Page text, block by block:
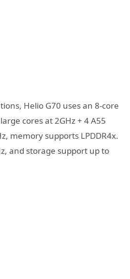
Helio G70 uses an 8-core
cores at 2GHz + 4 A55
memory supports LPDDR4x.
and storage support up to